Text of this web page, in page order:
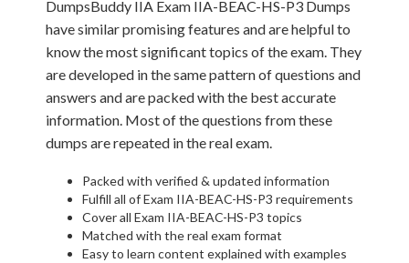
DumpsBuddy IIA Exam IIA-BEAC-HS-P3 Dumps
have similar promising features and are helpful to
know the most significant topics of the exam. They
are developed in the same pattern of questions and
answers and are packed with the best accurate
information. Most of the questions from these
dumps are repeated in the real exam.
Packed with verified & updated information
Fulfill all of Exam IIA-BEAC-HS-P3 requirements
Cover all Exam IIA-BEAC-HS-P3 topics
Matched with the real exam format
Easy to learn content explained with examples